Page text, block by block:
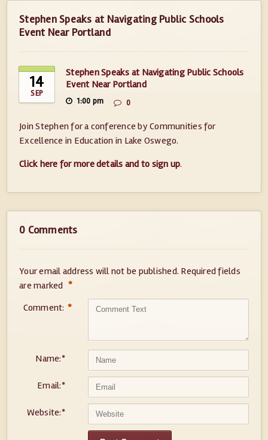
Stephen Speaks at Navigating Public Schools
Event Near Portland
14
SEP
Stephen Speaks at Navigating Public Schools
Event Near Portland
1:00 pm 0
Join Stephen for a conference by Communities for
Excellence in Education in Lake Oswego.
Click here for more details and to sign up.
0 Comments
Your email address will not be published. Required fields
are marked *
Comment: *
Name:*
Email:*
Website:*